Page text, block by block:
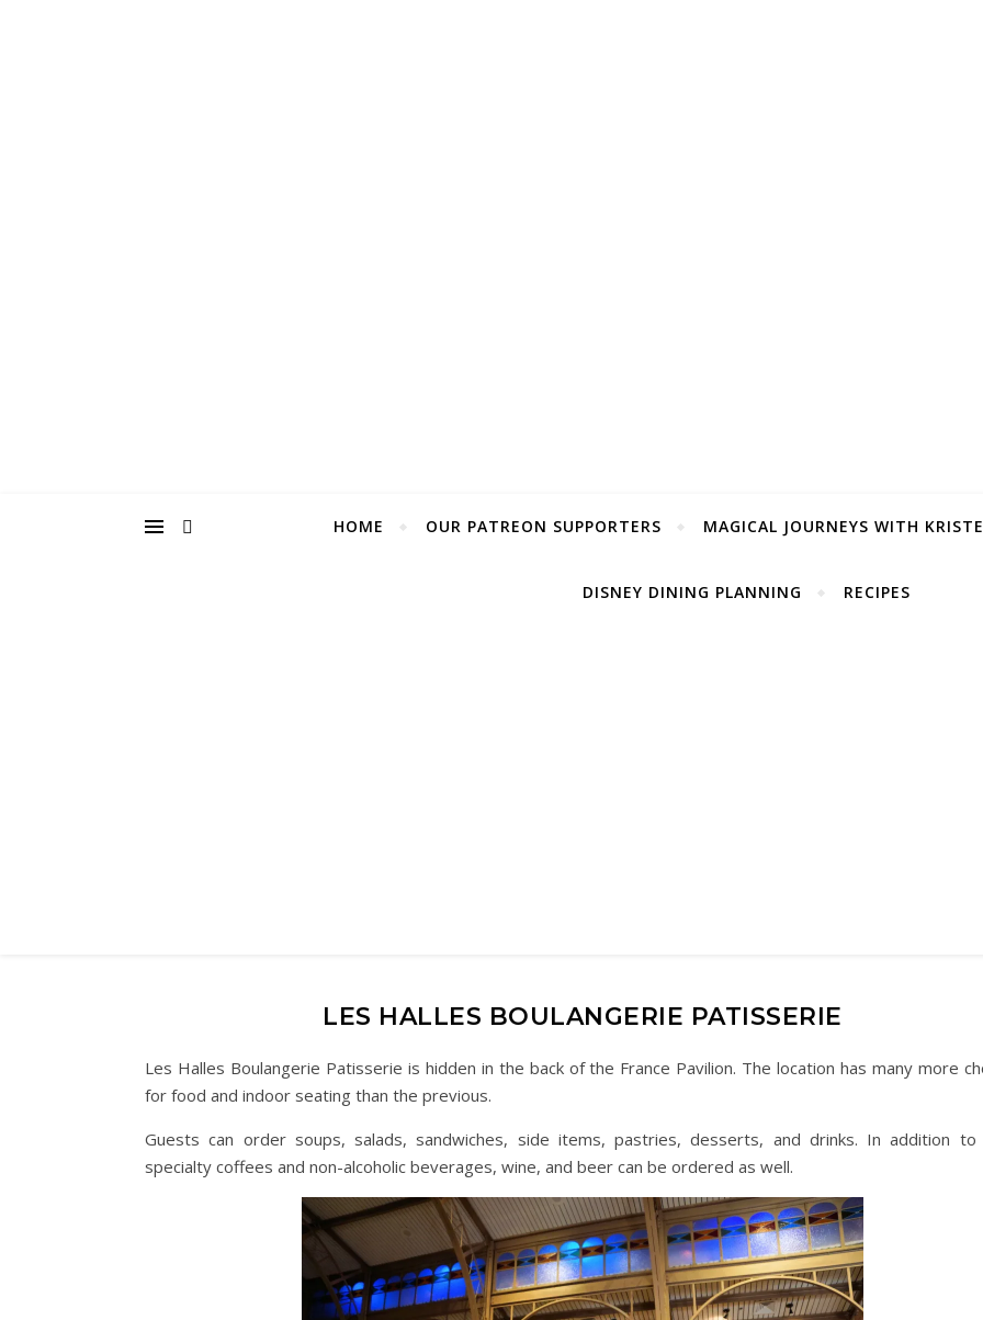
HOME OUR PATREON SUPPORTERS MAGICAL JOURNEYS WITH
DISNEY DINING PLANNING RECIPES
LES HALLES BOULANGERIE PATISSERIE
Les Halles Boulangerie Patisserie is hidden in the back of the France Pavilion. The location has many more
for food and indoor seating than the previous.
Guests can order soups, salads, sandwiches, side items, pastries, desserts, and drinks. In addition
specialty coffees and non-alcoholic beverages, wine, and beer can be ordered as well.